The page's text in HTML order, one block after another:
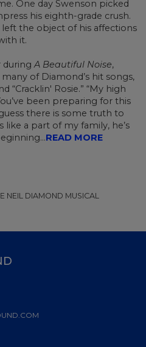
One day Swenson picked
his eighth-grade crush.
left the object of his affections
it.
during A Beautiful Noise,
of Diamond’s hit songs,
“Cracklin' Rosie.” “My high
been preparing for this
there is some truth to
like a part of my family, he’s
READ MORE
NEIL DIAMOND MUSICAL